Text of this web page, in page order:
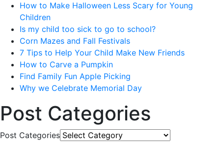
How to Make Halloween Less Scary for Young
Children
Is my child too sick to go to school?
Corn Mazes and Fall Festivals
7 Tips to Help Your Child Make New Friends
How to Carve a Pumpkin
Find Family Fun Apple Picking
Why we Celebrate Memorial Day
Post Categories
Post Categories